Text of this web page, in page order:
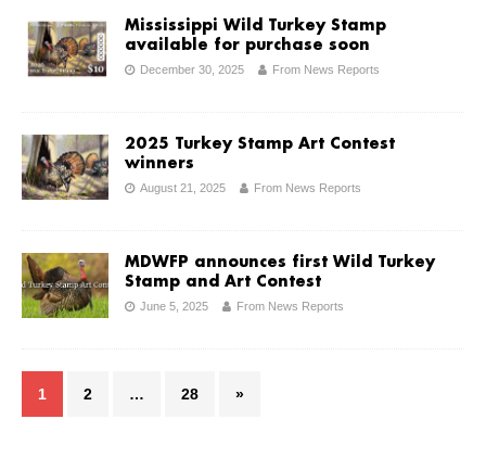
Mississippi Wild Turkey Stamp
available for purchase soon
December 30, 2025 From News Reports
2025 Turkey Stamp Art Contest
winners
August 21, 2025 From News Reports
MDWFP announces first Wild Turkey
Stamp and Art Contest
June 5, 2025 From News Reports
1 2 … 28 »